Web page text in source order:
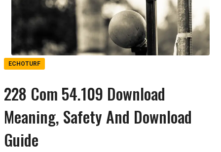
ECHOTURF
228 Com 54.109 Download
Meaning, Safety And Download
Guide